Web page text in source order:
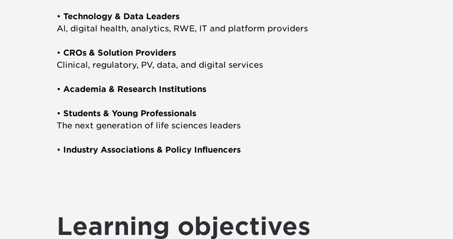
• Technology & Data Leaders
AI, digital health, analytics, RWE, IT and platform providers
• CROs & Solution Providers
Clinical, regulatory, PV, data, and digital services
• Academia & Research Institutions
• Students & Young Professionals
The next generation of life sciences leaders
• Industry Associations & Policy Influencers
Learning objectives